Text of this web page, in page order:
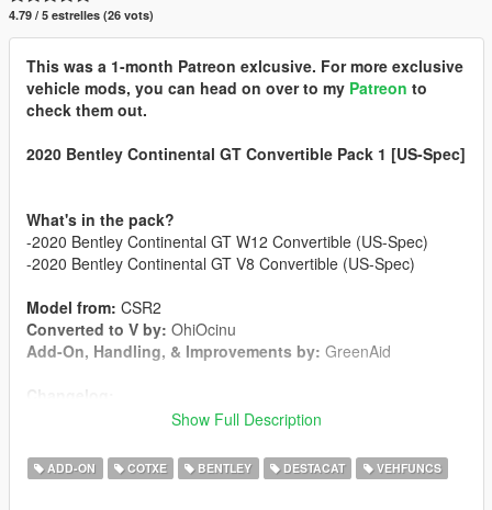
4.79 / 5 estrelles (26 vots)
This was a 1-month Patreon exlcusive. For more exclusive
vehicle mods, you can head on over to my Patreon to
check them out.
2020 Bentley Continental GT Convertible Pack 1 [US-Spec]
What's in the pack?
-2020 Bentley Continental GT W12 Convertible (US-Spec)
-2020 Bentley Continental GT V8 Convertible (US-Spec)
Model from: CSR2
Converted to V by: OhiOcinu
Add-On, Handling, & Improvements by: GreenAid
Features:
Show Full Description
ADD-ON COTXE BENTLEY DESTACAT VEHFUNCS